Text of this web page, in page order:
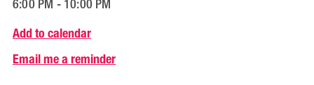
Add to calendar
Email me a reminder